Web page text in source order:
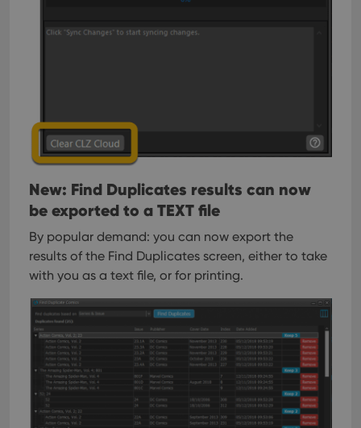
New: Find Duplicates results can now
be exported to a TEXT file
By popular demand: you can now export the
results of the Find Duplicates screen, either to take
with you as a text file, or for printing.